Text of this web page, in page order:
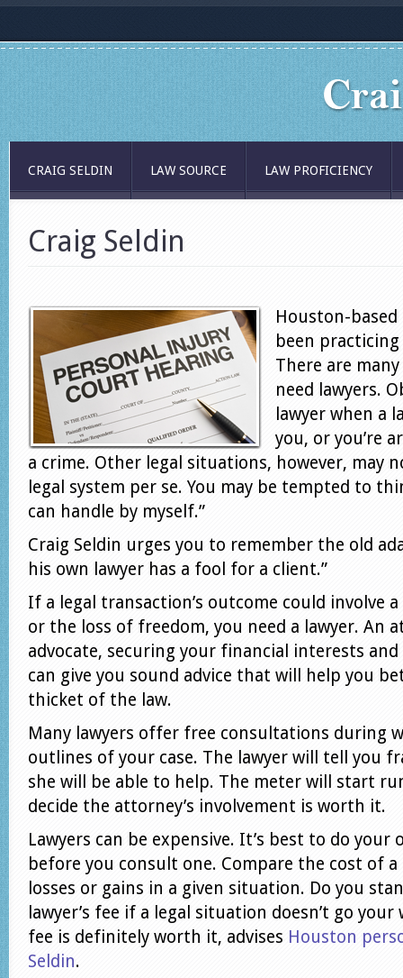
CRAIG SELDIN LAW SOURCE LAW PROFICIENCY
Craig Seldin
Houston-
been
There are
need lawyers.
lawyer when a
you, or you’re
a crime. Other legal situations, however, may
legal system per se. You may be tempted to
can handle by myself.”
Craig Seldin urges you to remember the old
his own lawyer has a fool for a client.”
If a legal transaction’s outcome could involve
or the loss of freedom, you need a lawyer. An
advocate, securing your financial interests
can give you sound advice that will help you
thicket of the law.
Many lawyers offer free consultations during
outlines of your case. The lawyer will tell you
she will be able to help. The meter will start
decide the attorney’s involvement is worth it.
Lawyers can be expensive. It’s best to do
before you consult one. Compare the cost of
losses or gains in a given situation. Do you
lawyer’s fee if a legal situation doesn’t go your
fee is definitely worth it, advises Houston
Seldin.